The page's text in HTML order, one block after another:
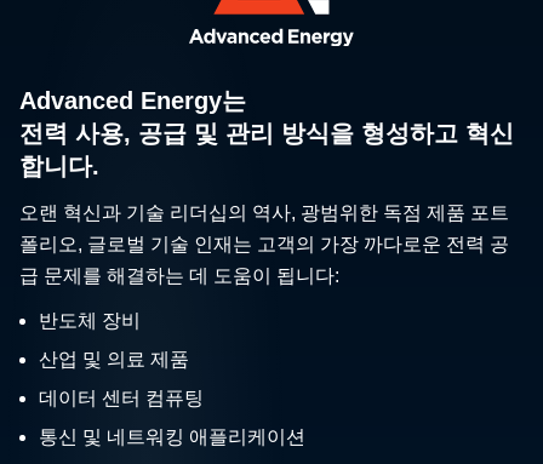
Advanced Energy는
전력 사용, 공급 및 관리 방식을 형성하고 혁신
합니다.
오랜 혁신과 기술 리더십의 역사, 광범위한 독점 제품 포트
폴리오, 글로벌 기술 인재는 고객의 가장 까다로운 전력 공
급 문제를 해결하는 데 도움이 됩니다:
반도체 장비
산업 및 의료 제품
데이터 센터 컴퓨팅
통신 및 네트워킹 애플리케이션